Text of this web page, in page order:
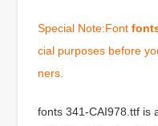
Special Note:Font
cial purposes before
ners.
fonts 341-CAI978.ttf is